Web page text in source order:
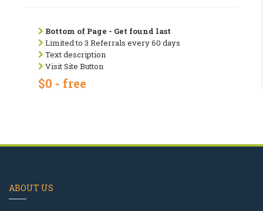
Bottom of Page - Get found last
Limited to 3 Referrals every 60 days
Text description
Visit Site Button
$0 - free
ABOUT US